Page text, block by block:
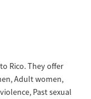
Rico. They offer
Adult women,
Past sexual